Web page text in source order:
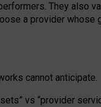
. They also
a provider whose
cannot anticipate.
vs “provider